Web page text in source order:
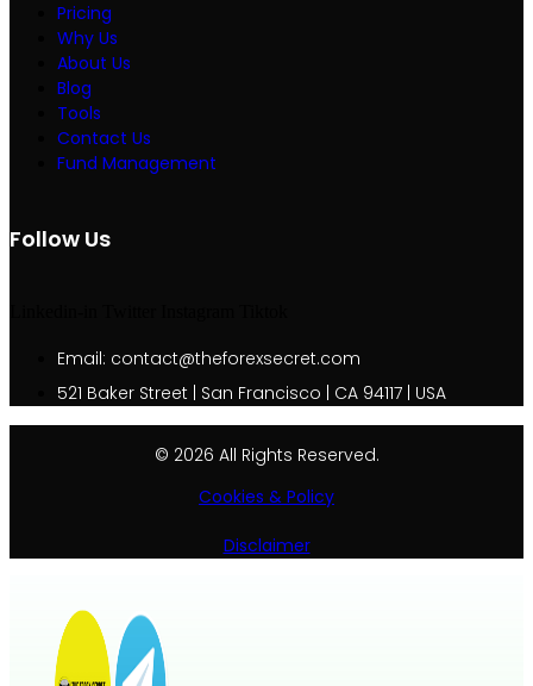
Pricing
Why Us
About Us
Blog
Tools
Contact Us
Fund Management
Follow Us
Email: contact@theforexsecret.com
521 Baker Street | San Francisco | CA 94117 | USA
© 2026 All Rights Reserved.
Cookies & Policy
Disclaimer